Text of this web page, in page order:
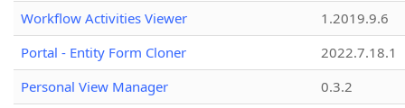
Workflow Activities Viewer
1.2019.9.6
Portal - Entity Form Cloner
2022.7.18.1
Personal View Manager
0.3.2